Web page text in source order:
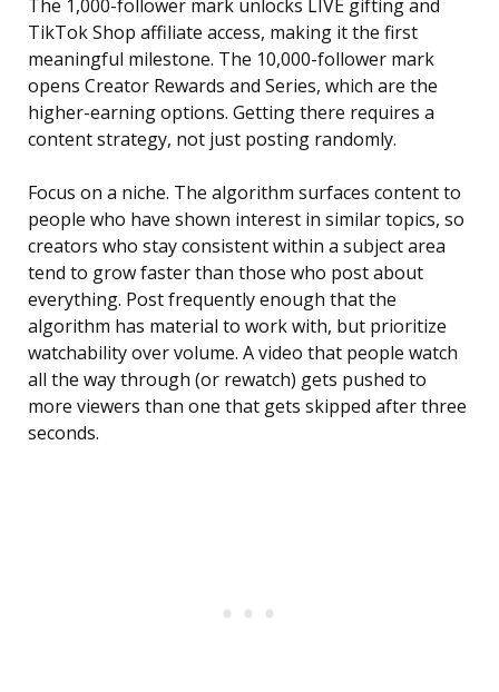
The 1,000-follower mark unlocks LIVE gifting and
TikTok Shop affiliate access, making it the first
meaningful milestone. The 10,000-follower mark
opens Creator Rewards and Series, which are the
higher-earning options. Getting there requires a
content strategy, not just posting randomly.
Focus on a niche. The algorithm surfaces content to
people who have shown interest in similar topics, so
creators who stay consistent within a subject area
tend to grow faster than those who post about
everything. Post frequently enough that the
algorithm has material to work with, but prioritize
watchability over volume. A video that people watch
all the way through (or rewatch) gets pushed to
more viewers than one that gets skipped after three
seconds.